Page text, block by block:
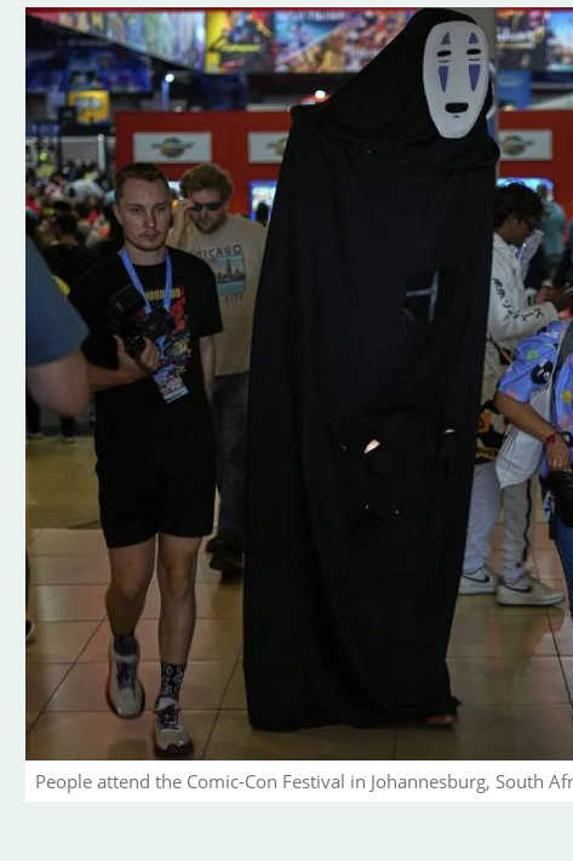
People attend the Comic-Con Festival in Johannesburg, South